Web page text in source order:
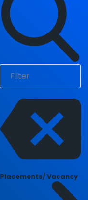
Placements/ Vacancy